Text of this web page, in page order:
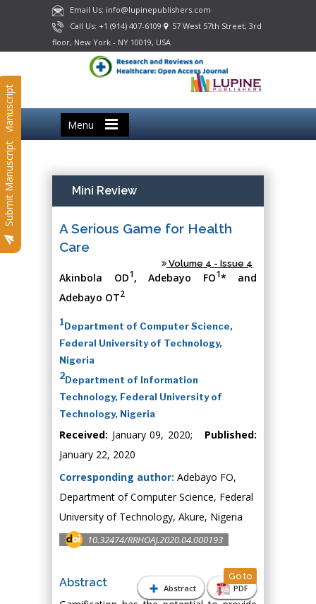
Email Us: info@lupinepublishers.com
Call Us: +1 (914) 407-6109
57 West 57th Street, 3rd
floor, New York - NY 10019, USA
Menu
Submit Manuscript
Submit Manuscript Mini Review
A Serious Game for Health
Care
Volume 4 - Issue 4
Akinbola OD1, Adebayo FO1* and
Adebayo OT2
1Department of Computer Science,
Federal University of Technology,
Nigeria
2Department of Information
Technology, Federal University of
Technology, Nigeria
Received: January 09, 2020; Published:
January 22, 2020
Corresponding author: Adebayo FO,
Department of Computer Science, Federal
University of Technology, Akure, Nigeria
10.32474/RRHOAJ.2020.04.000193
Abstract PDF
Abstract Go to